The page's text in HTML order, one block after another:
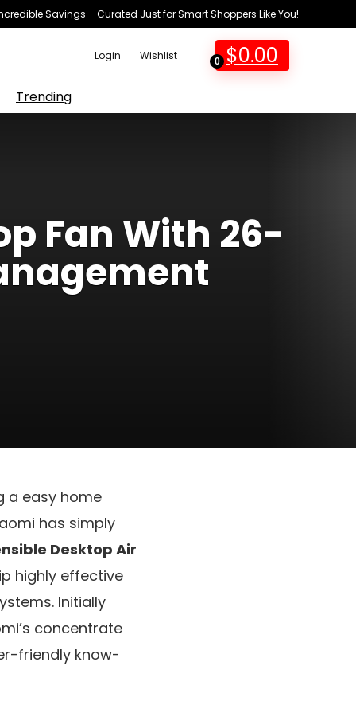
Savings – Curated Just for Smart Shoppers Like You!
Login Wishlist 0 $0.00
Trending
Fan With 26-
a easy home
has simply
Desktop Air
highly effective
Initially
concentrate
friendly know-